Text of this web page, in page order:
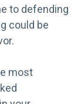
to defending
could be
most